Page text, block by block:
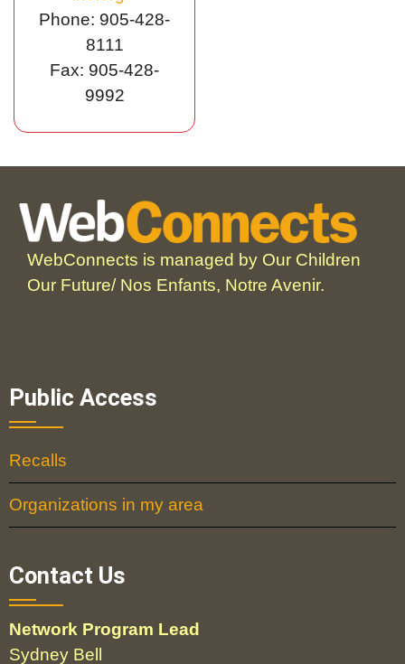
Phone: 905-428-
8111
Fax: 905-428-
9992
WebConnects is managed by Our Children
Our Future/ Nos Enfants, Notre Avenir.
Public Access
Recalls
Organizations in my area
Contact Us
Network Program Lead
Sydney Bell